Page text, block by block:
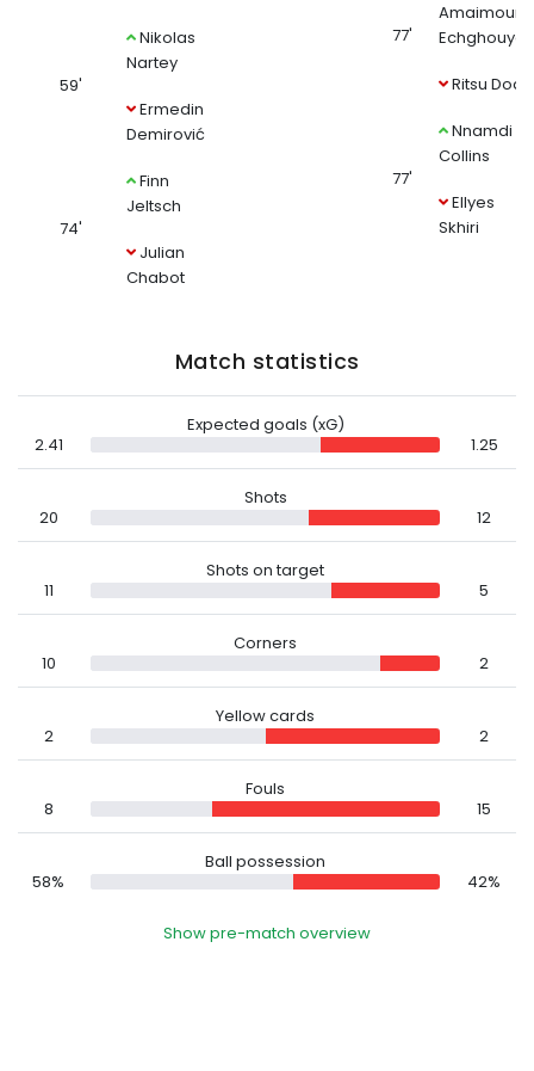
59'
Nikolas
Nartey
Ermedin
Demirović
74'
Finn
Jeltsch
Julian
Chabot
77'
Ritsu Doan
77'
Nnamdi
Collins
Ellyes
Skhiri
Match statistics
2.41
Expected goals (xG)
1.25
20
Shots
12
11
Shots on target
5
10
Corners
2
2
Yellow cards
2
8
Fouls
15
58%
Ball possession
42%
Show pre-match overview